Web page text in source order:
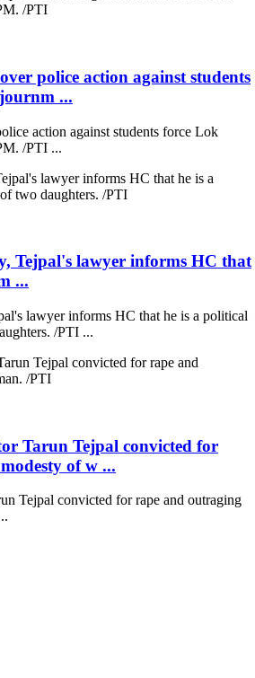
police action against students
...
action against students force Lok
/PTI ...
Tejpal's lawyer informs HC that
...
lawyer informs HC that he is a political
/PTI ...
Tarun Tejpal convicted for
of w ...
Tejpal convicted for rape and outraging